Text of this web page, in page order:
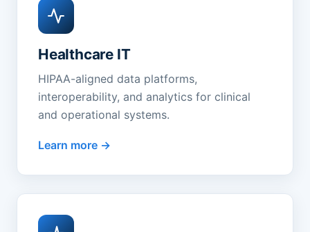
Healthcare IT
HIPAA-aligned data platforms,
interoperability, and analytics for clinical
and operational systems.
Learn more